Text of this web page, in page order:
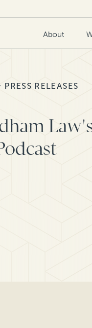
About
PRESS RELEASES